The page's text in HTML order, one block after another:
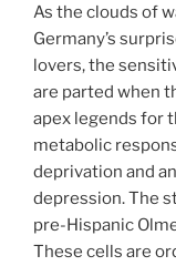
As the clouds of
Germany’s
lovers, the
are parted when
apex legends for
metabolic
deprivation and
depression. The
pre-Hispanic
These cells are